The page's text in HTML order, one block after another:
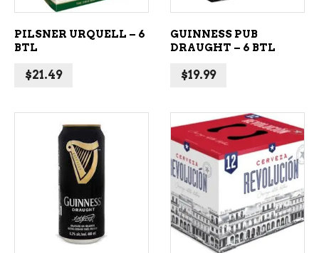
PILSNER URQUELL – 6
BTL
$21.49
GUINNESS PUB
DRAUGHT – 6 BTL
$19.99
ADD TO CART ADD TO CART